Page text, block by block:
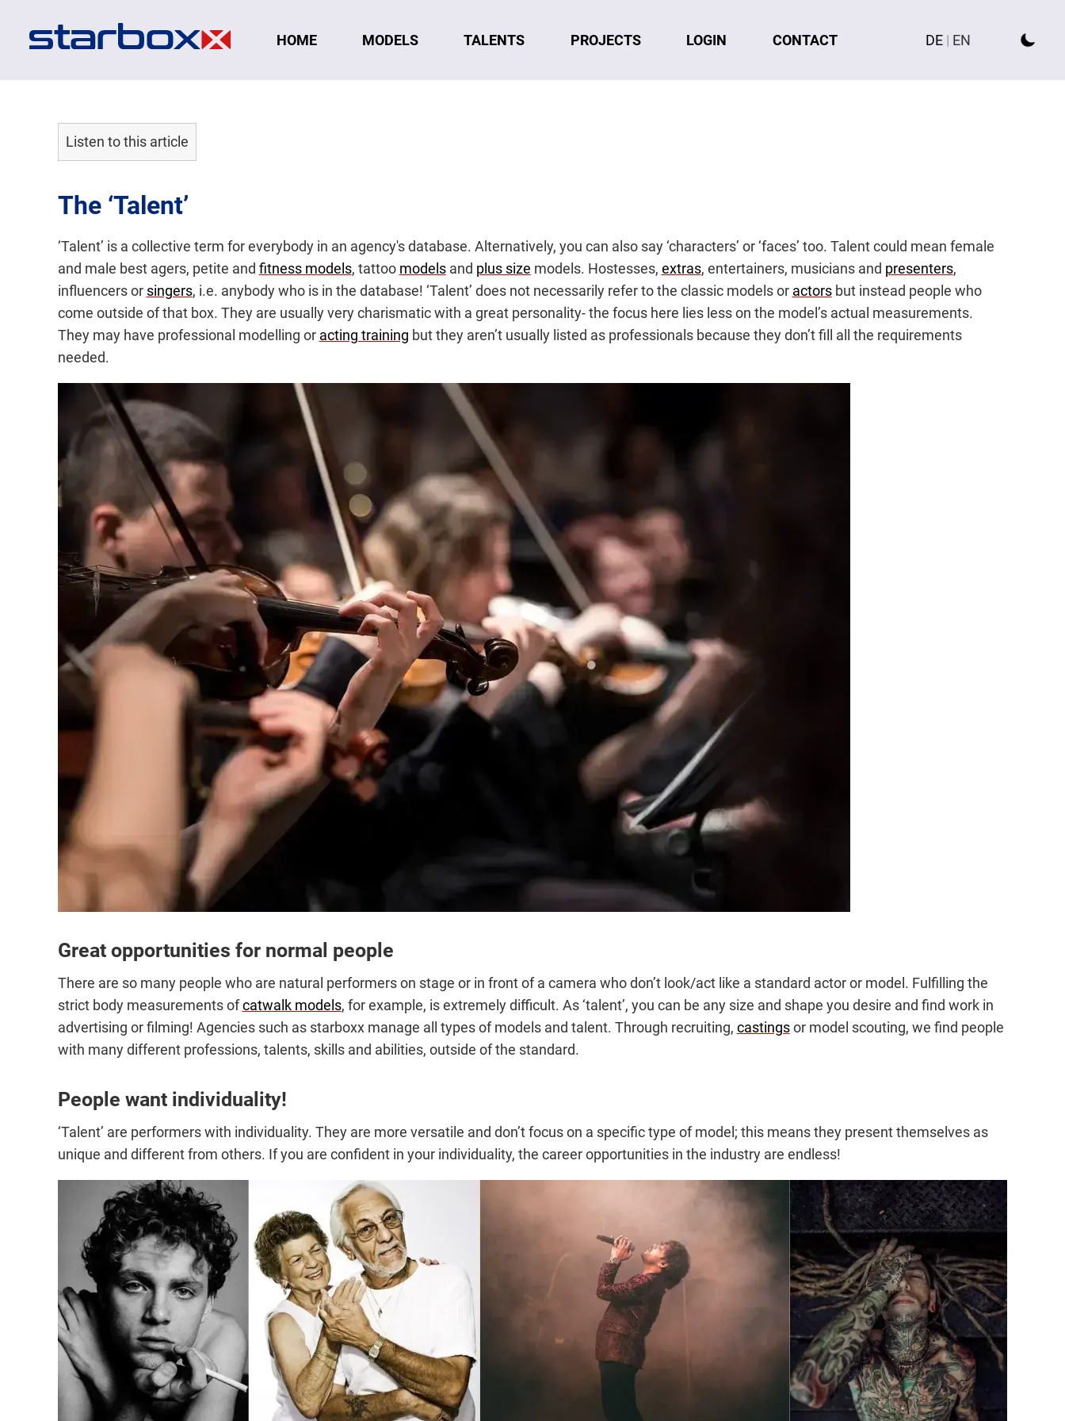
Navigation HOME MODELS TALENTS PROJECTS LOGIN CONTACT DE | EN
Listen to this article
The ‘Talent’
‘Talent’ is a collective term for everybody in an agency's database. Alternatively, you can also say ‘characters’ or ‘faces’ too. Talent could mean female
and male best agers, petite and fitness models, tattoo modelsand plus size models. Hostesses, extras, entertainers, musicians and presenters,
influencers or singers, i.e. anybody who is in the database! ‘Talent’ does not necessarily refer to the classic models or actorsbut instead people who
come outside of that box. They are usually very charismatic with a great personality- the focus here lies less on the model’s actual measurements.
They may have professional modelling or acting training but they aren’t usually listed as professionals because they don’t fill all the requirements
needed.
Great opportunities for normal people
There are so many people who are natural performers on stage or in front of a camera who don’t look/act like a standard actor or model. Fulfilling the
strict body measurements ofcatwalk models, for example, is extremely difficult. As ‘talent’, you can be any size and shape you desire and find work in
advertising or filming! Agencies such as starboxx manage all types of models and talent. Through recruiting, castingsor model scouting, we find people
with many different professions, talents, skills and abilities, outside of the standard.
People want individuality!
‘Talent’ are performers with individuality. They are more versatile and don’t focus on a specific type of model; this means they present themselves as
unique and different from others. If you are confident in your individuality, the career opportunities in the industry are endless!